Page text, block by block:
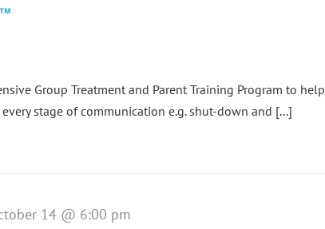
Group Treatment and Parent Training Program to help
stage of communication e.g. shut-down and [...]
14 @ 6:00 pm